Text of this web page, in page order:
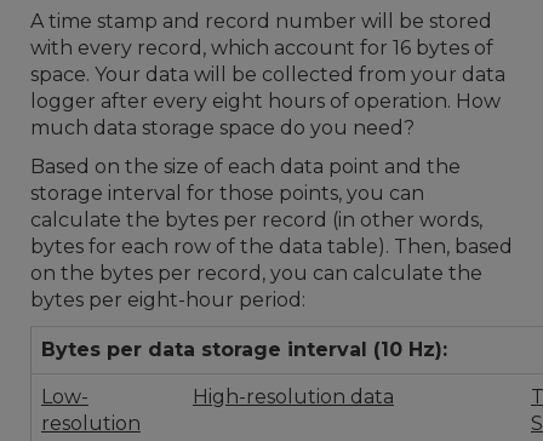
A time stamp and record number will be stored
with every record, which account for 16 bytes of
space. Your data will be collected from your data
logger after every eight hours of operation. How
much data storage space do you need?
Based on the size of each data point and the
storage interval for those points, you can
calculate the bytes per record (in other words,
bytes for each row of the data table). Then, based
on the bytes per record, you can calculate the
bytes per eight-hour period:
Bytes per data storage interval (10 Hz):
Low-
resolution
High-resolution data